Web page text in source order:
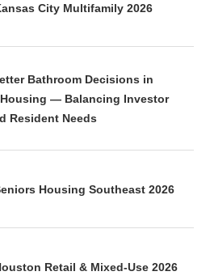
City Multifamily 2026
Bathroom Decisions in
— Balancing Investor
Resident Needs
Housing Southeast 2026
Retail & Mixed-Use 2026